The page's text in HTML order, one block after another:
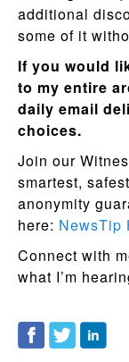
additional
some of it
If you would
to my entire
daily email
choices.
Join our
smartest,
anonymity
here: NewsTip
Connect with
what I’m